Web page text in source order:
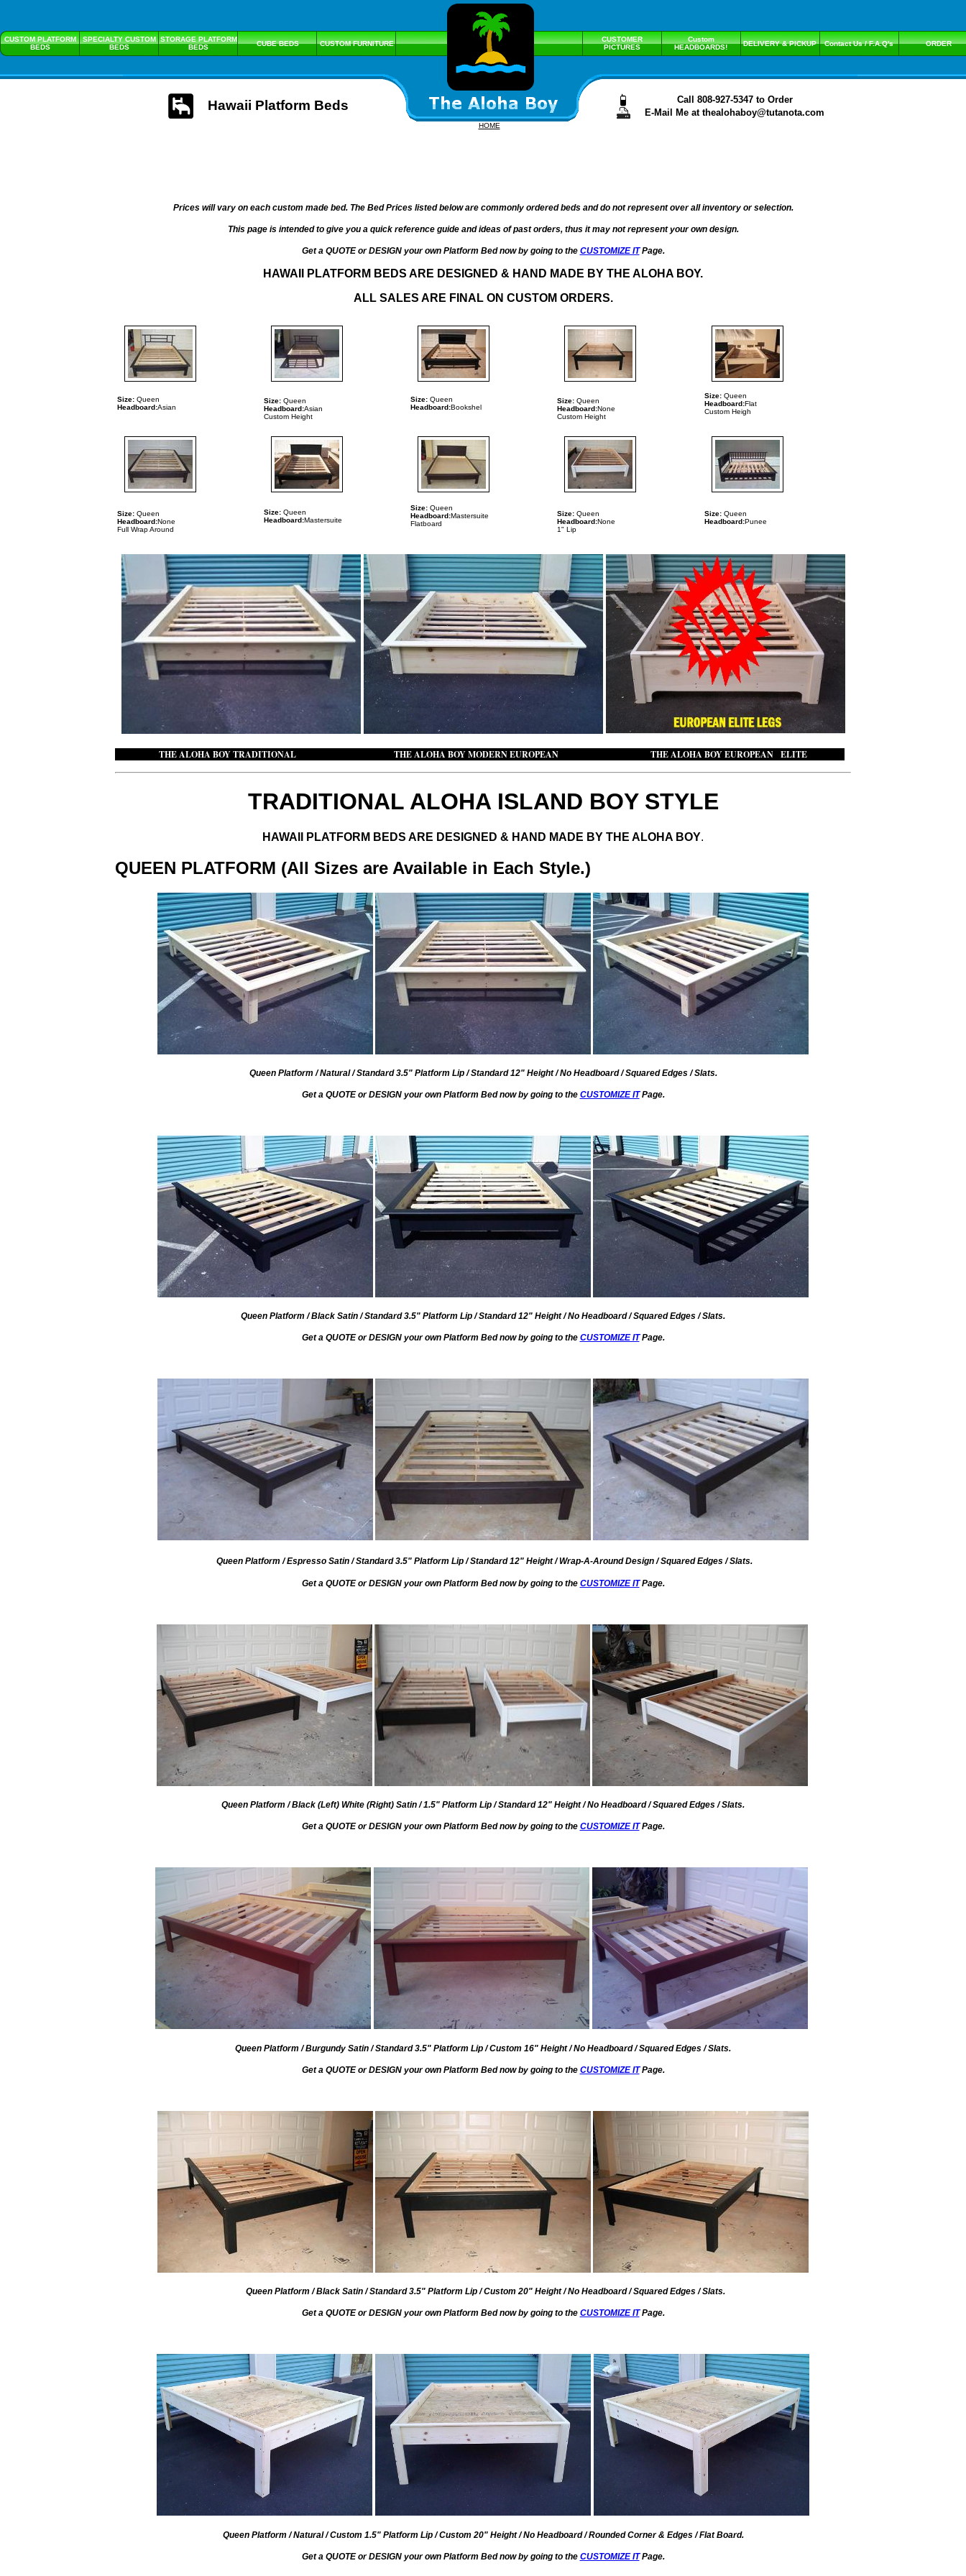
CUSTOM PLATFORM
BEDS
SPECIALTY CUSTOM
BEDS
STORAGE PLATFORM
BEDS
CUBE BEDS CUSTOM FURNITURE
CUSTOMER
PICTURES
Custom
HEADBOARDS!
DELIVERY & PICKUP Contact Us / F.A.Q's ORDER
Hawaii Platform Beds
Call 808-927-5347 to Order
E-Mail Me at thealohaboy@tutanota.com
HOME
Prices will vary on each custom made bed. The Bed Prices listed below are commonly ordered beds and do not represent over all inventory or selection.
This page is intended to give you a quick reference guide and ideas of past orders, thus it may not represent your own design.
Get a QUOTE or DESIGN your own Platform Bed now by going to the CUSTOMIZE ITPage.
HAWAII PLATFORM BEDS ARE DESIGNED & HAND MADE BY THE ALOHA BOY.
ALL SALES ARE FINAL ON CUSTOM ORDERS.
Size: Queen
Headboard:Asian
Size: Queen
Headboard:Asian
Custom Height
Size: Queen
Headboard:Bookshel
Size: Queen
Headboard:None
Custom Height
Size: Queen
Headboard:Flat
Custom Heigh
Size: Queen
Headboard:None
Full Wrap Around
Size: Queen
Headboard:Mastersuite
Size: Queen
Headboard:Mastersuite
Flatboard
Size: Queen
Headboard:None
1" Lip
Size: Queen
Headboard:Punee
THE ALOHA BOY TRADITIONAL THE ALOHA BOY MODERN EUROPEAN THE ALOHA BOY EUROPEAN ELITE
TRADITIONAL ALOHA ISLAND BOY STYLE
HAWAII PLATFORM BEDS ARE DESIGNED & HAND MADE BY THE ALOHA BOY.
QUEEN PLATFORM (All Sizes are Available in Each Style.)
Queen Platform / Natural / Standard 3.5" Platform Lip / Standard 12" Height / No Headboard / Squared Edges / Slats.
Get a QUOTE or DESIGN your own Platform Bed now by going to the CUSTOMIZE ITPage.
Queen Platform / Black Satin / Standard 3.5" Platform Lip / Standard 12" Height / No Headboard / Squared Edges / Slats.
Get a QUOTE or DESIGN your own Platform Bed now by going to the CUSTOMIZE ITPage.
Queen Platform / Espresso Satin / Standard 3.5" Platform Lip / Standard 12" Height / Wrap-A-Around Design / Squared Edges / Slats.
Get a QUOTE or DESIGN your own Platform Bed now by going to the CUSTOMIZE ITPage.
Queen Platform / Black (Left) White (Right) Satin / 1.5" Platform Lip / Standard 12" Height / No Headboard / Squared Edges / Slats.
Get a QUOTE or DESIGN your own Platform Bed now by going to the CUSTOMIZE ITPage.
Queen Platform / Burgundy Satin / Standard 3.5" Platform Lip / Custom 16" Height / No Headboard / Squared Edges / Slats.
Get a QUOTE or DESIGN your own Platform Bed now by going to the CUSTOMIZE ITPage.
Queen Platform / Black Satin / Standard 3.5" Platform Lip / Custom 20" Height / No Headboard / Squared Edges / Slats.
Get a QUOTE or DESIGN your own Platform Bed now by going to the CUSTOMIZE ITPage.
Queen Platform / Natural / Custom 1.5" Platform Lip / Custom 20" Height / No Headboard / Rounded Corner & Edges / Flat Board.
Get a QUOTE or DESIGN your own Platform Bed now by going to the CUSTOMIZE ITPage.